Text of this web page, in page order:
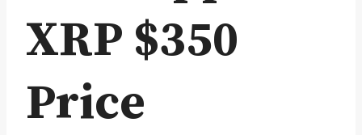
XRP $350
Price